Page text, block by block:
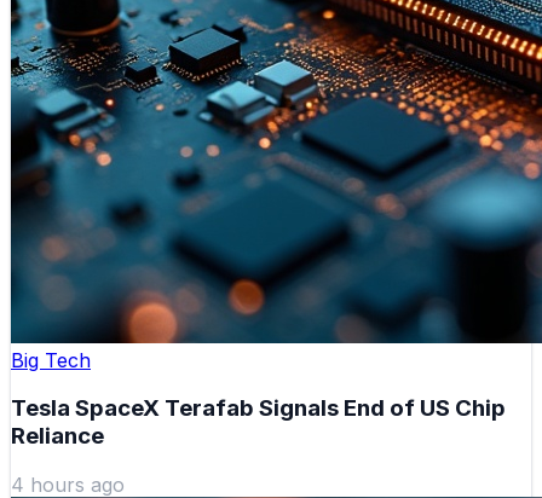
Big Tech
Tesla SpaceX Terafab Signals End of US Chip
Reliance
4 hours ago